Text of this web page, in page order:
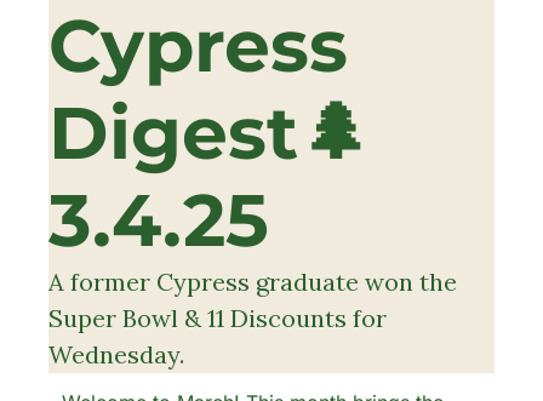
Cypress
Digest🌲
3.4.25
A former Cypress graduate won the
Super Bowl & 11 Discounts for
Wednesday.